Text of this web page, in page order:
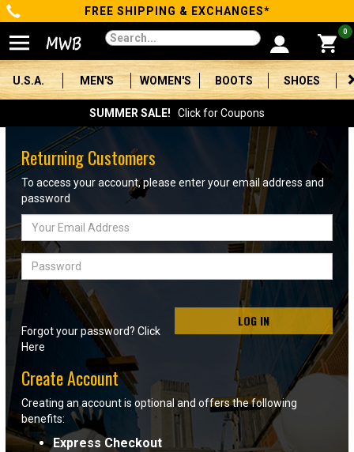
Categories
Men's
Women's
Boots
Shoes
Clothing/Accessories
Brands
Sale
Advanced
Search
Sign
In
(Optional)
FREE SHIPPING & EXCHANGES*
0
U.S.A. MEN'S WOMEN'S BOOTS SHOES
SUMMER SALE! Click for Coupons
Returning Customers
To access your account, please enter your email address and
password
Email
Address
Password
LOG IN
Forgot your password? Click
Here
Create Account
Creating an account is optional and offers the following
benefits:
Express Checkout